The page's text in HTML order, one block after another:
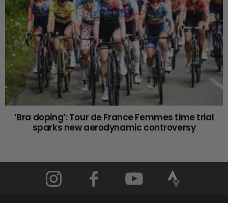
‘Bra doping’: Tour de France Femmes time trial
sparks new aerodynamic controversy